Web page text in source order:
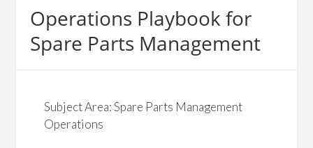
Operations Playbook for
Spare Parts Management
Subject Area: Spare Parts Management
Operations